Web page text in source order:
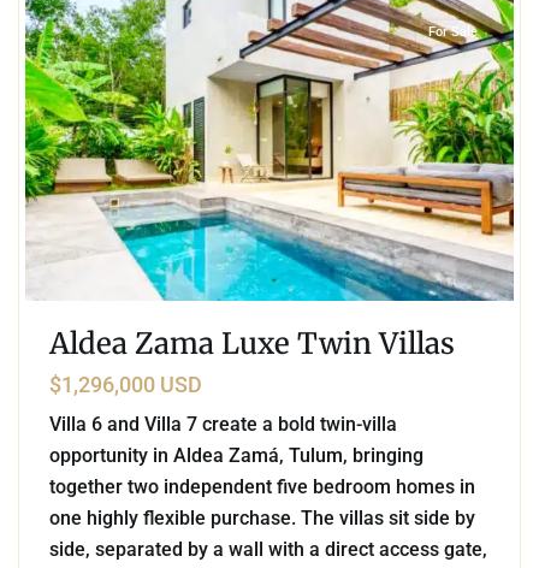
For Sale
Aldea Zama Luxe Twin Villas
$1,296,000 USD
Villa 6 and Villa 7 create a bold twin-villa
opportunity in Aldea Zamá, Tulum, bringing
together two independent five bedroom homes in
one highly flexible purchase. The villas sit side by
side, separated by a wall with a direct access gate,